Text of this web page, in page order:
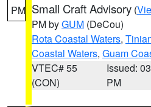
PM Small Craft Advisory (
PM byGUM (DeCou)
Rota Coastal Waters,
Coastal Waters, Guam
VTEC# 55
(CON)
Issued:
PM